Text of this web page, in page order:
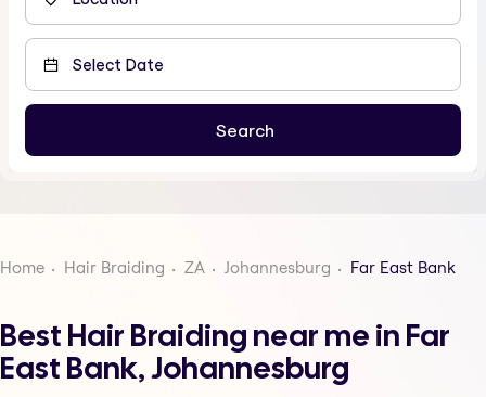
Home Hair Braiding ZA Johannesburg Far East Bank
Best Hair Braiding near me in Far
East Bank, Johannesburg